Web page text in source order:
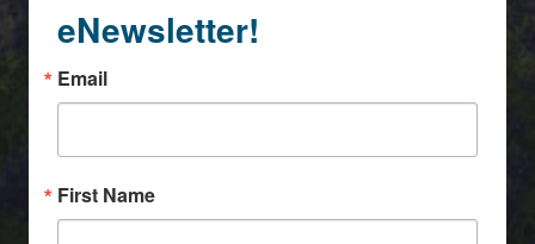
eNewsletter!
Email
First Name